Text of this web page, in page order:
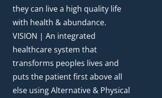
they can live a high quality life
with health & abundance.
VISION | An integrated
healthcare system that
transforms peoples lives and
puts the patient first above all
else using Alternative & Physical